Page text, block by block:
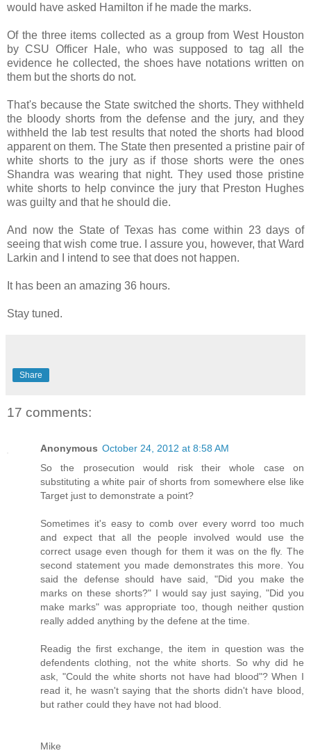
would have asked Hamilton if he made the marks.
Of the three items collected as a group from West Houston
by CSU Officer Hale, who was supposed to tag all the
evidence he collected, the shoes have notations written on
them but the shorts do not.
That's because the State switched the shorts. They withheld
the bloody shorts from the defense and the jury, and they
withheld the lab test results that noted the shorts had blood
apparent on them. The State then presented a pristine pair of
white shorts to the jury as if those shorts were the ones
Shandra was wearing that night. They used those pristine
white shorts to help convince the jury that Preston Hughes
was guilty and that he should die.
And now the State of Texas has come within 23 days of
seeing that wish come true. I assure you, however, that Ward
Larkin and I intend to see that does not happen.
It has been an amazing 36 hours.
Stay tuned.
Share
17 comments:
Anonymous October 24, 2012 at 8:58 AM
So the prosecution would risk their whole case on
substituting a white pair of shorts from somewhere else like
Target just to demonstrate a point?
Sometimes it's easy to comb over every worrd too much
and expect that all the people involved would use the
correct usage even though for them it was on the fly. The
second statement you made demonstrates this more. You
said the defense should have said, "Did you make the
marks on these shorts?" I would say just saying, "Did you
make marks" was appropriate too, though neither qustion
really added anything by the defene at the time.
Readig the first exchange, the item in question was the
defendents clothing, not the white shorts. So why did he
ask, "Could the white shorts not have had blood"? When I
read it, he wasn't saying that the shorts didn't have blood,
but rather could they have not had blood.
Mike